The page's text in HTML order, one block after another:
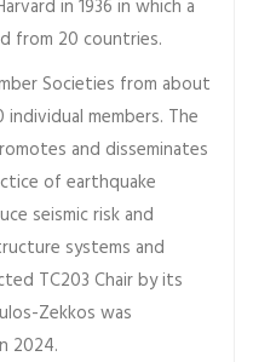
in 1936 in which a
from 20 countries.
Societies from about
members. The
and disseminates
of earthquake
seismic risk and
systems and
TC203 Chair by its
Zekkos was
2024.